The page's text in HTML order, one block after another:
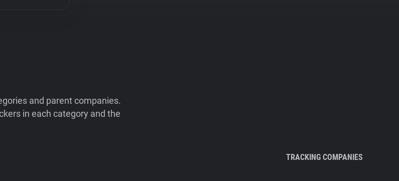
and parent companies.
in each category and the
TRACKING COMPANIES